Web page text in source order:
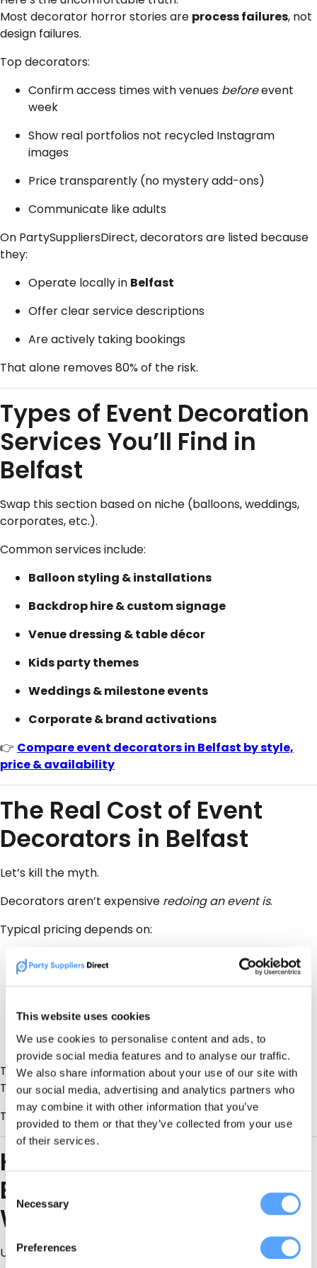
This website uses cookies
We use cookies to personalise content and ads, to
provide social media features and to analyse our traffic.
We also share information about your use of our site with
our social media, advertising and analytics partners who
may combine it with other information that you’ve
provided to them or that they’ve collected from your use
of their services.
Consent
Selection
Necessary
Preferences
Most decorator horror stories are process failures, not
design failures.
Top decorators:
Confirm access times with venues beforeevent
week
Show real portfolios not recycled Instagram
images
Price transparently (no mystery add-ons)
Communicate like adults
On PartySuppliersDirect, decorators are listed because
they:
Operate locally in Belfast
Offer clear service descriptions
Are actively taking bookings
That alone removes 80% of the risk.
Types of Event Decoration
Services You’ll Find in
Belfast
Swap this section based on niche (balloons, weddings,
corporates, etc.).
Common services include:
Balloon styling & installations
Backdrop hire & custom signage
Venue dressing & table décor
Kids party themes
Weddings & milestone events
Corporate & brand activations
👉 Compare event decorators in Belfast by style,
price & availability
The Real Cost of Event
Decorators in Belfast
Let’s kill the myth.
Decorators aren’t expensive redoing an event is.
Typical pricing depends on:
Event size
Customisation
Venue access constraints
The smartest clients don’t ask“Who’s cheapest?”
They ask“Who’s reliable, available, and experienced?”
That’s exactly how PSD listings are meant to be used.
How to Book the Right
Event Decorator (Without
Wasting Time)
Use this checklist: